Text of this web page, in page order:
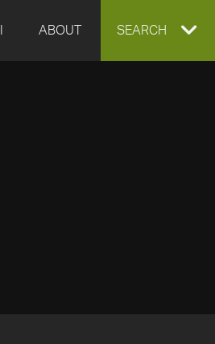
ABOUT EXPAND
SEARCH